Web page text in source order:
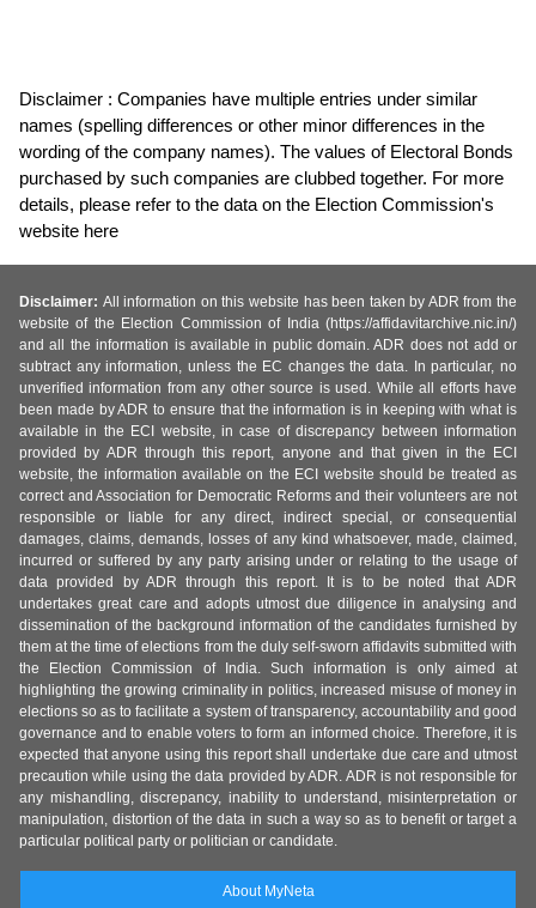
Disclaimer : Companies have multiple entries under similar
names (spelling differences or other minor differences in the
wording of the company names). The values of Electoral Bonds
purchased by such companies are clubbed together. For more
details, please refer to the data on the Election Commission's
website here
Disclaimer: All information on this website has been taken by ADR from the
website of the Election Commission of India (https://affidavitarchive.nic.in/)
and all the information is available in public domain. ADR does not add or
subtract any information, unless the EC changes the data. In particular, no
unverified information from any other source is used. While all efforts have
been made by ADR to ensure that the information is in keeping with what is
available in the ECI website, in case of discrepancy between information
provided by ADR through this report, anyone and that given in the ECI
website, the information available on the ECI website should be treated as
correct and Association for Democratic Reforms and their volunteers are not
responsible or liable for any direct, indirect special, or consequential
damages, claims, demands, losses of any kind whatsoever, made, claimed,
incurred or suffered by any party arising under or relating to the usage of
data provided by ADR through this report. It is to be noted that ADR
undertakes great care and adopts utmost due diligence in analysing and
dissemination of the background information of the candidates furnished by
them at the time of elections from the duly self-sworn affidavits submitted with
the Election Commission of India. Such information is only aimed at
highlighting the growing criminality in politics, increased misuse of money in
elections so as to facilitate a system of transparency, accountability and good
governance and to enable voters to form an informed choice. Therefore, it is
expected that anyone using this report shall undertake due care and utmost
precaution while using the data provided by ADR. ADR is not responsible for
any mishandling, discrepancy, inability to understand, misinterpretation or
manipulation, distortion of the data in such a way so as to benefit or target a
particular political party or politician or candidate.
About MyNeta